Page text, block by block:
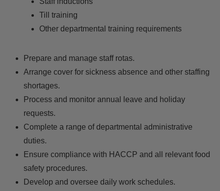
Till training
Other departmental training requirements
Prepare and manage staff rotas.
Arrange cover for sickness absence and other staffing
shortages.
Process and monitor annual leave and holiday
requests.
Complete a range of departmental administrative
duties.
Ensure compliance with HACCP and all relevant food
safety procedures.
Develop and oversee daily work schedules.